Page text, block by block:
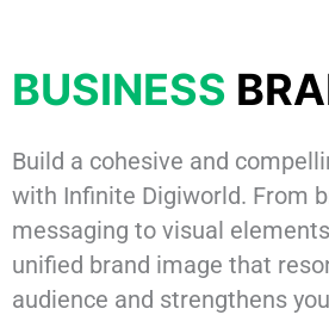
BUSINESS
Build a cohesive and
with Infinite Digiworld. From
messaging to visual
unified brand image that
audience and strengthens